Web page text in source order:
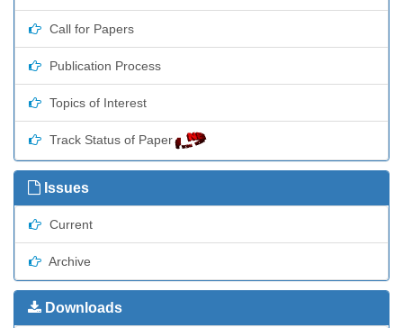
Call for Papers
Publication Process
Topics of Interest
Track Status of Paper
Issues
Current
Archive
Downloads